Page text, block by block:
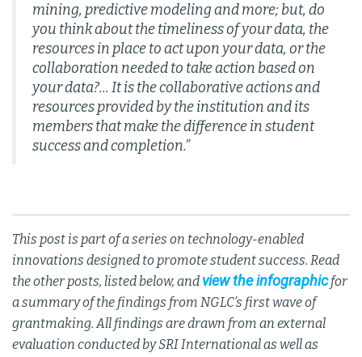
mining, predictive modeling and more; but, do
you think about the timeliness of your data, the
resources in place to act upon your data, or the
collaboration needed to take action based on
your data?... It is the collaborative actions and
resources provided by the institution and its
members that make the difference in student
success and completion.”
This post is part of a series on technology-enabled
innovations designed to promote student success. Read
the other posts, listed below, and view the infographicfor
a summary of the findings from NGLC’s first wave of
grantmaking. All findings are drawn from an external
evaluation conducted by SRI International as well as